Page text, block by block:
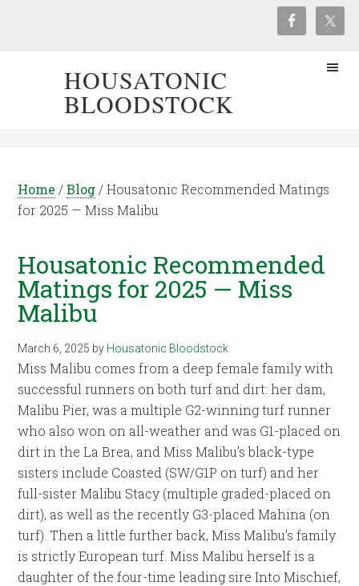
HOUSATONIC
BLOODSTOCK
Home / Blog /Housatonic Recommended Matings
for 2025 — Miss Malibu
Housatonic Recommended
Matings for 2025 — Miss
Malibu
March 6, 2025 by Housatonic Bloodstock
Miss Malibu comes from a deep female family with
successful runners on both turf and dirt: her dam,
Malibu Pier, was a multiple G2-winning turf runner
who also won on all-weather and was G1-placed on
dirt in the La Brea, and Miss Malibu’s black-type
sisters include Coasted (SW/G1P on turf) and her
full-sister Malibu Stacy (multiple graded-placed on
dirt), as well as the recently G3-placed Mahina (on
turf). Then a little further back, Miss Malibu’s family
is strictly European turf. Miss Malibu herself is a
daughter of the four-time leading sire Into Mischief,